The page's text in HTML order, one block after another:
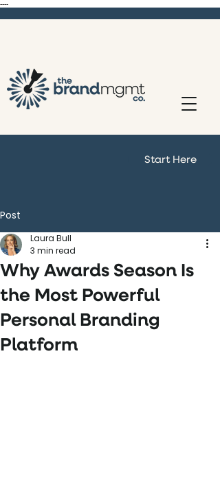
----
Start Here
Post
Why Awards Season Is
the Most Powerful
Personal Branding
Platform
Laura Bull
3 min read